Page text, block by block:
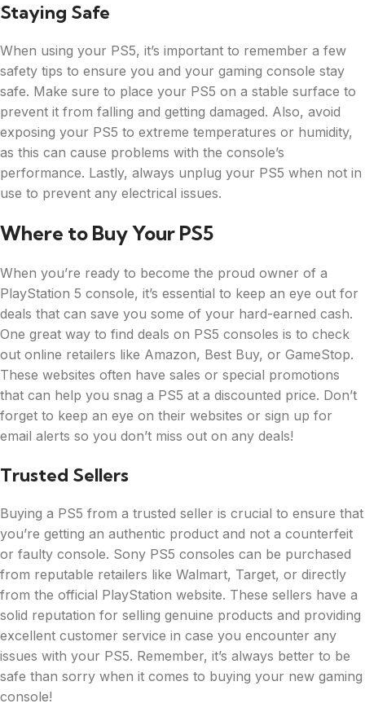
Staying Safe
When using your PS5, it’s important to remember a few
safety tips to ensure you and your gaming console stay
safe. Make sure to place your PS5 on a stable surface to
prevent it from falling and getting damaged. Also, avoid
exposing your PS5 to extreme temperatures or humidity,
as this can cause problems with the console’s
performance. Lastly, always unplug your PS5 when not in
use to prevent any electrical issues.
Where to Buy Your PS5
When you’re ready to become the proud owner of a
PlayStation 5 console, it’s essential to keep an eye out for
deals that can save you some of your hard-earned cash.
One great way to find deals on PS5 consoles is to check
out online retailers like Amazon, Best Buy, or GameStop.
These websites often have sales or special promotions
that can help you snag a PS5 at a discounted price. Don’t
forget to keep an eye on their websites or sign up for
email alerts so you don’t miss out on any deals!
Trusted Sellers
Buying a PS5 from a trusted seller is crucial to ensure that
you’re getting an authentic product and not a counterfeit
or faulty console. Sony PS5 consoles can be purchased
from reputable retailers like Walmart, Target, or directly
from the official PlayStation website. These sellers have a
solid reputation for selling genuine products and providing
excellent customer service in case you encounter any
issues with your PS5. Remember, it’s always better to be
safe than sorry when it comes to buying your new gaming
console!